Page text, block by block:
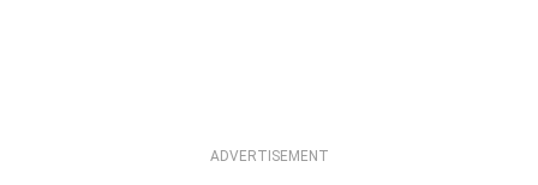
ADVERTISEMENT